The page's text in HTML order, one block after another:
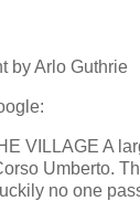
by Arlo Guthrie
VILLAGE A
Umberto.
no one